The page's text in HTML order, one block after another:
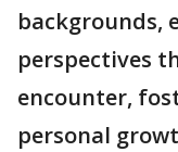
backgrounds,
perspectives
encounter,
personal